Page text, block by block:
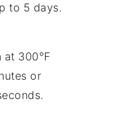
to 5 days.
at 300°F
or